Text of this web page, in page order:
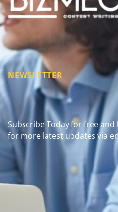
NEWSLETTER
Subscribe Today for free
for more latest updates via